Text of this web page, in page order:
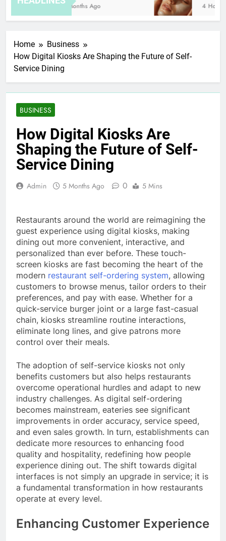
8 Months Ago 4 Hours
Home
Business
How Digital Kiosks Are Shaping the Future of Self-
Service Dining
BUSINESS
How Digital Kiosks Are
Shaping the Future of Self-
Service Dining
Admin 5 Months Ago 0 5 Mins
Restaurants around the world are reimagining the
guest experience using digital kiosks, making
dining out more convenient, interactive, and
personalized than ever before. These touch-
screen kiosks are fast becoming the heart of the
modern restaurant self-ordering system, allowing
customers to browse menus, tailor orders to their
preferences, and pay with ease. Whether for a
quick-service burger joint or a large fast-casual
chain, kiosks streamline routine interactions,
eliminate long lines, and give patrons more
control over their meals.
The adoption of self-service kiosks not only
benefits customers but also helps restaurants
overcome operational hurdles and adapt to new
industry challenges. As digital self-ordering
becomes mainstream, eateries see significant
improvements in order accuracy, service speed,
and even sales growth. In turn, establishments can
dedicate more resources to enhancing food
quality and hospitality, redefining how people
experience dining out. The shift towards digital
interfaces is not simply an upgrade in service; it is
a fundamental transformation in how restaurants
operate at every level.
Enhancing Customer Experience